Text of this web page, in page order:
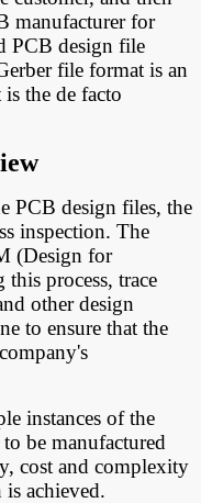
manufacturer for
PCB design file
file format is an
the de facto
PCB design files, the
inspection. The
(Design for
process, trace
other design
to ensure that the
instances of the
be manufactured
cost and complexity
is achieved.